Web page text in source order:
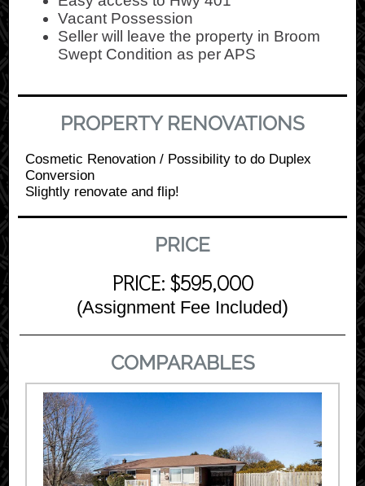
Vacant Possession
Seller will leave the property in Broom
Swept Condition as per APS
PROPERTY RENOVATIONS
Cosmetic Renovation / Possibility to do Duplex
Conversion
Slightly renovate and flip!
PRICE
PRICE: $595,000
(Assignment Fee Included)
COMPARABLES